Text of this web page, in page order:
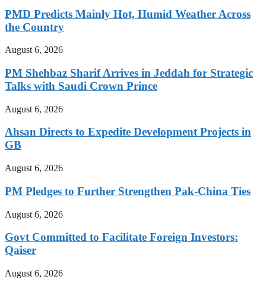
PMD Predicts Mainly Hot, Humid Weather Across
the Country
August 6, 2026
PM Shehbaz Sharif Arrives in Jeddah for Strategic
Talks with Saudi Crown Prince
August 6, 2026
Ahsan Directs to Expedite Development Projects in
GB
August 6, 2026
PM Pledges to Further Strengthen Pak-China Ties
August 6, 2026
Govt Committed to Facilitate Foreign Investors:
Qaiser
August 6, 2026